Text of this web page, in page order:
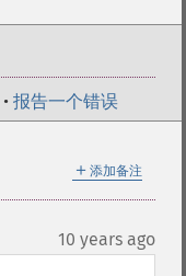
• 报告一个错误
＋ 添加备注
10 years ago